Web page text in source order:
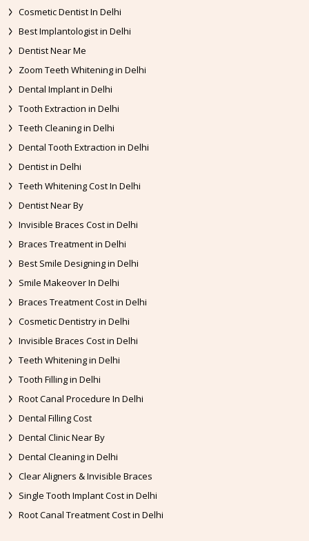
Cosmetic Dentist In Delhi
Best Implantologist in Delhi
Dentist Near Me
Zoom Teeth Whitening in Delhi
Dental Implant in Delhi
Tooth Extraction in Delhi
Teeth Cleaning in Delhi
Dental Tooth Extraction in Delhi
Dentist in Delhi
Teeth Whitening Cost In Delhi
Dentist Near By
Invisible Braces Cost in Delhi
Braces Treatment in Delhi
Best Smile Designing in Delhi
Smile Makeover In Delhi
Braces Treatment Cost in Delhi
Cosmetic Dentistry in Delhi
Invisible Braces Cost in Delhi
Teeth Whitening in Delhi
Tooth Filling in Delhi
Root Canal Procedure In Delhi
Dental Filling Cost
Dental Clinic Near By
Dental Cleaning in Delhi
Clear Aligners & Invisible Braces
Single Tooth Implant Cost in Delhi
Root Canal Treatment Cost in Delhi